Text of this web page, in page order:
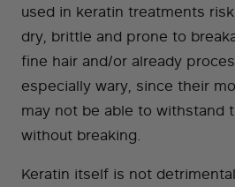
used in keratin treatments
dry, brittle and prone to
fine hair and/or already
especially wary, since their
may not be able to withstand
without breaking.
Keratin itself is not